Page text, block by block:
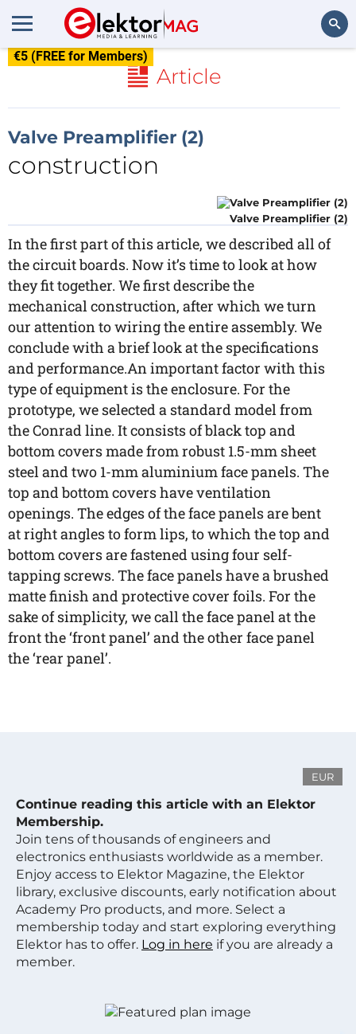
€5 (FREE for Members)
Article
Valve Preamplifier (2)
construction
Valve Preamplifier (2)
In the first part of this article, we described all of
the circuit boards. Now it’s time to look at how
they fit together. We first describe the
mechanical construction, after which we turn
our attention to wiring the entire assembly. We
conclude with a brief look at the specifications
and performance.An important factor with this
type of equipment is the enclosure. For the
prototype, we selected a standard model from
the Conrad line. It consists of black top and
bottom covers made from robust 1.5-mm sheet
steel and two 1-mm aluminium face panels. The
top and bottom covers have ventilation
openings. The edges of the face panels are bent
at right angles to form lips, to which the top and
bottom covers are fastened using four self-
tapping screws. The face panels have a brushed
matte finish and protective cover foils. For the
sake of simplicity, we call the face panel at the
front the ‘front panel’ and the other face panel
the ‘rear panel’.
EUR
Continue reading this article with an Elektor
Membership.
Join tens of thousands of engineers and
electronics enthusiasts worldwide as a member.
Enjoy access to Elektor Magazine, the Elektor
library, exclusive discounts, early notification about
Academy Pro products, and more. Select a
membership today and start exploring everything
Elektor has to offer. Log in here if you are already a
member.